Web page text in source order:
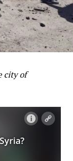
city of